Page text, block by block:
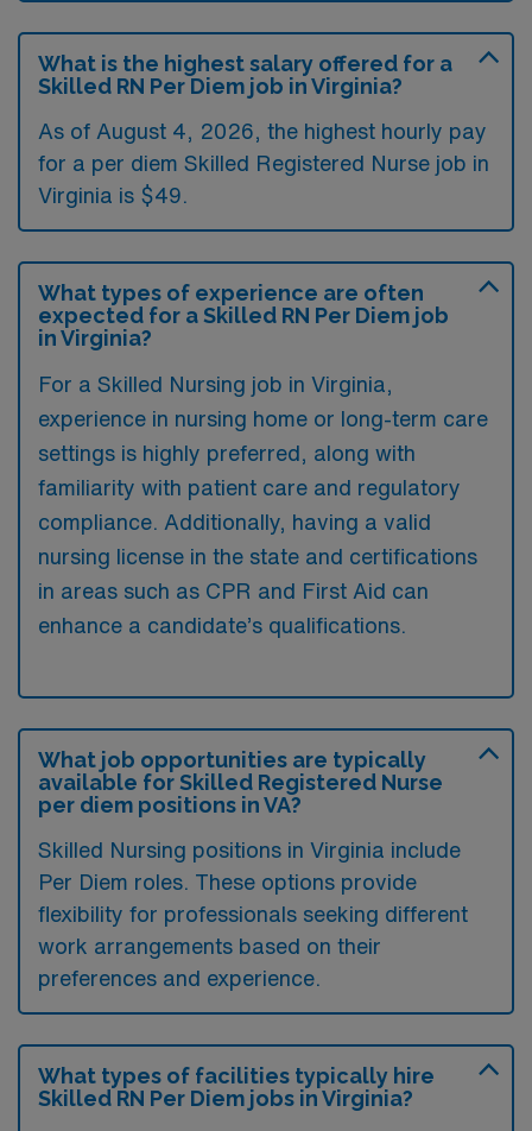
What is the highest salary offered for a
Skilled RN Per Diem job in Virginia?
As of August 4, 2026, the highest hourly pay
for a per diem Skilled Registered Nurse job in
Virginia is $49.
What types of experience are often
expected for a Skilled RN Per Diem job
in Virginia?
For a Skilled Nursing job in Virginia,
experience in nursing home or long-term care
settings is highly preferred, along with
familiarity with patient care and regulatory
compliance. Additionally, having a valid
nursing license in the state and certifications
in areas such as CPR and First Aid can
enhance a candidate’s qualifications.
What job opportunities are typically
available for Skilled Registered Nurse
per diem positions in VA?
Skilled Nursing positions in Virginia include
Per Diem roles. These options provide
flexibility for professionals seeking different
work arrangements based on their
preferences and experience.
What types of facilities typically hire
Skilled RN Per Diem jobs in Virginia?